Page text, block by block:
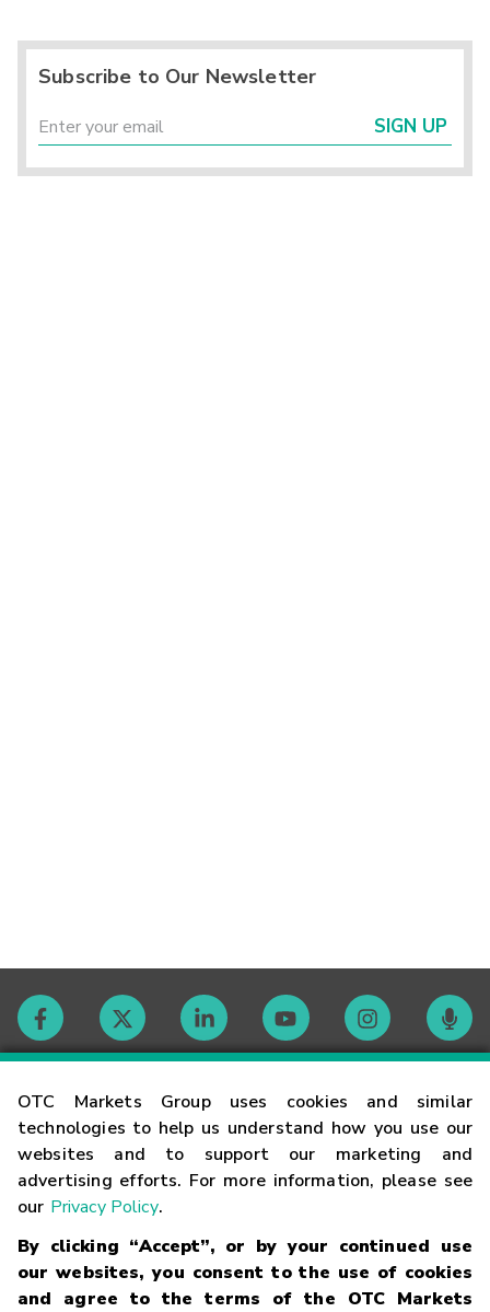
OTC Markets Group uses cookies and similar
technologies to help us understand how you use our
websites and to support our marketing and
advertising efforts. For more information, please see
our Privacy Policy.
By clicking “Accept”, or by your continued use
our websites, you consent to the use of cookies
and agree to the terms of the OTC Markets
Subscribe to Our Newsletter
SIGN UP
Contact
Careers
Glossary